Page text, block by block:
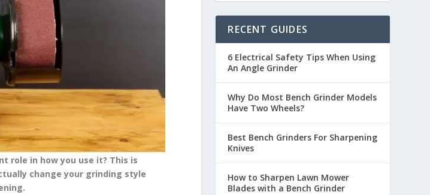
role in how you use it? This is
change your grinding style
RECENT GUIDES
6 Electrical Safety Tips When Using
An Angle Grinder
Why Do Most Bench Grinder Models
Have Two Wheels?
Best Bench Grinders For Sharpening
Knives
How to Sharpen Lawn Mower
Blades with a Bench Grinder